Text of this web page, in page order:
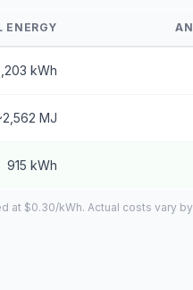
ENERGY
kWh
MJ
915 kWh
at $0.30/kWh. Actual costs vary